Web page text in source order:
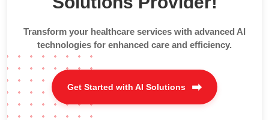
Transform your healthcare services with advanced AI
technologies for enhanced care and efficiency.
Get Started with AI Solutions